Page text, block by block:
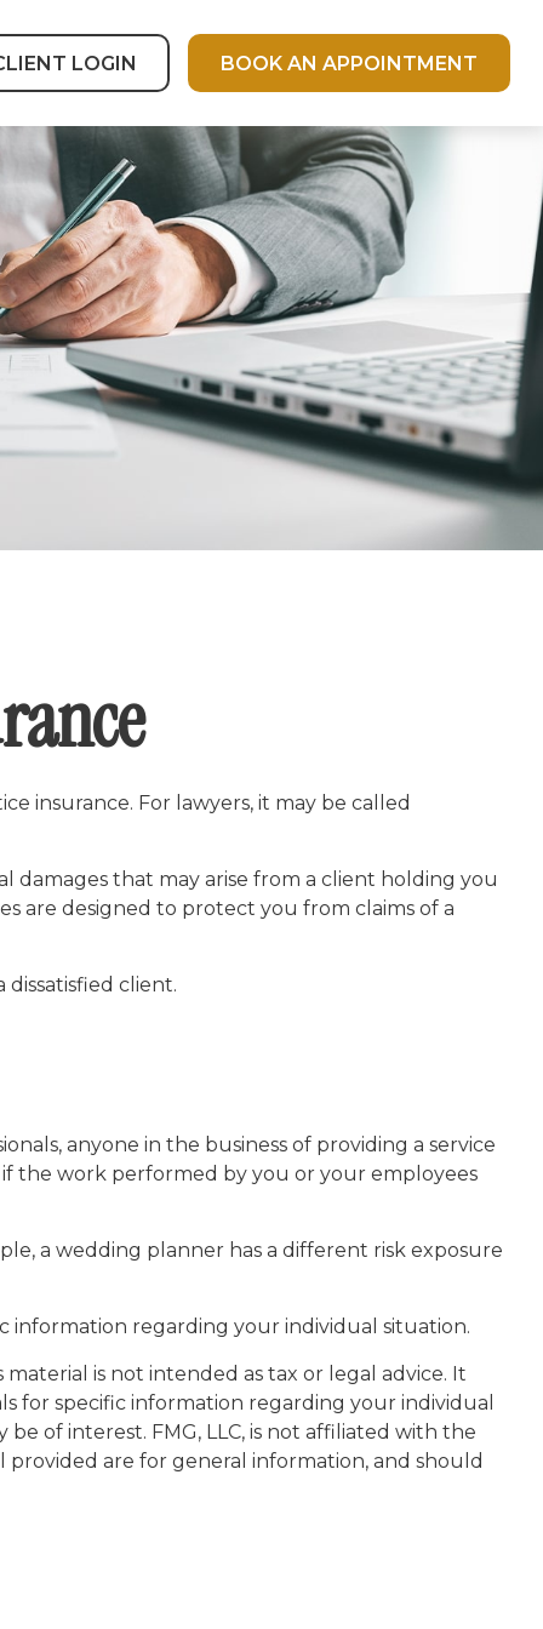
LOGIN BOOK AN APPOINTMENT
insurance. For lawyers, it may be called
damages that may arise from a client holding you
are designed to protect you from claims of a
dissatisfied client.
anyone in the business of providing a service
the work performed by you or your employees
a wedding planner has a different risk exposure
information regarding your individual situation.
is not intended as tax or legal advice. It
for specific information regarding your individual
of interest. FMG, LLC, is not affiliated with the
are for general information, and should